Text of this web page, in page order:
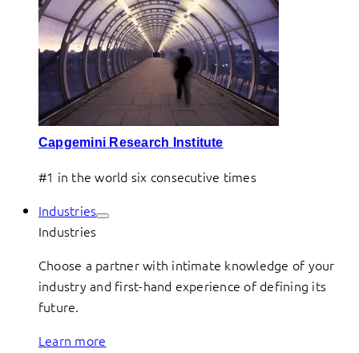
Capgemini Research Institute
#1 in the world six consecutive times
Industries
Industries
Choose a partner with intimate knowledge of your
industry and first-hand experience of defining its
future.
Learn more